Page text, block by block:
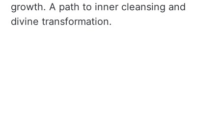
growth. A path to inner cleansing and
divine transformation.